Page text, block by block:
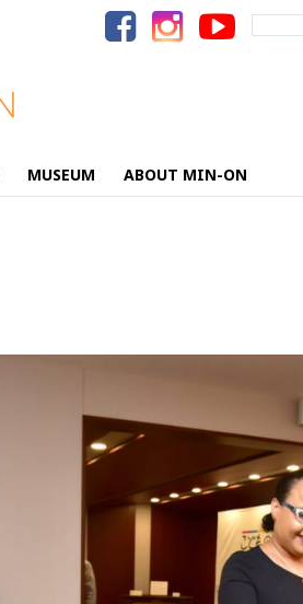
Search
for:
MUSEUM ABOUT MIN-ON